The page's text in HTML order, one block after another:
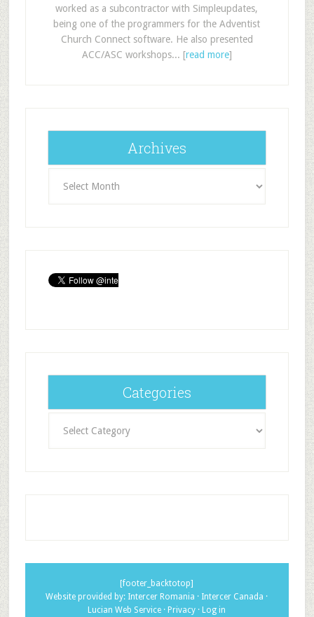
worked as a subcontractor with Simpleupdates,
being one of the programmers for the Adventist
Church Connect software. He also presented
ACC/ASC workshops... [read more]
Archives
Categories
[footer_backtotop]
Website provided by: Intercer Romania · Intercer Canada ·
Lucian Web Service · Privacy · Log in